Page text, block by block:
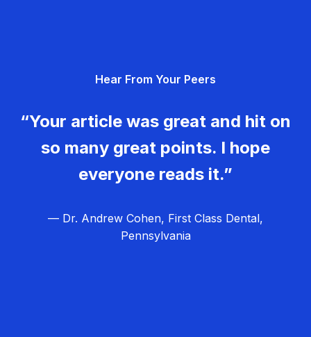
Hear From Your Peers
“Your article was great and hit on
so many great points. I hope
everyone reads it.”
— Dr. Andrew Cohen, First Class Dental,
Pennsylvania